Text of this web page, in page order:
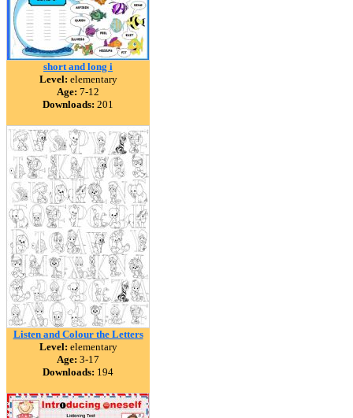
short and long i
Level: elementary
Age: 7-12
Downloads: 201
Listen and Colour the Letters
Level: elementary
Age: 3-17
Downloads: 194